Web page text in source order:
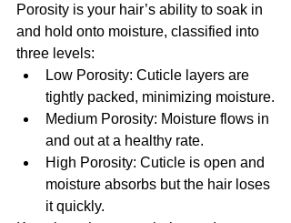
Porosity is your hair’s ability to soak in
and hold onto moisture, classified into
three levels:
Low Porosity: Cuticle layers are
tightly packed, minimizing moisture.
Medium Porosity: Moisture flows in
and out at a healthy rate.
High Porosity: Cuticle is open and
moisture absorbs but the hair loses
it quickly.